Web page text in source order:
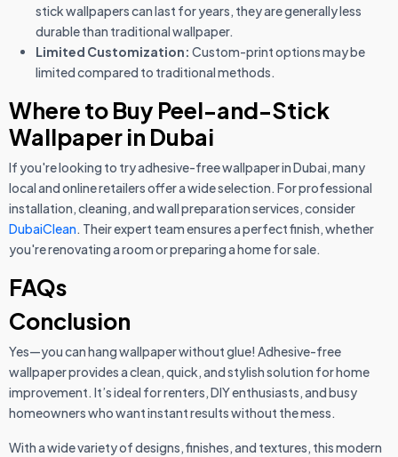
stick wallpapers can last for years, they are generally less
durable than traditional wallpaper.
Limited Customization: Custom-print options may be
limited compared to traditional methods.
Where to Buy Peel-and-Stick
Wallpaper in Dubai
If you're looking to try adhesive-free wallpaper in Dubai, many
local and online retailers offer a wide selection. For professional
installation, cleaning, and wall preparation services, consider
DubaiClean. Their expert team ensures a perfect finish, whether
you're renovating a room or preparing a home for sale.
FAQs
Conclusion
Yes—you can hang wallpaper without glue! Adhesive-free
wallpaper provides a clean, quick, and stylish solution for home
improvement. It’s ideal for renters, DIY enthusiasts, and busy
homeowners who want instant results without the mess.
With a wide variety of designs, finishes, and textures, this modern